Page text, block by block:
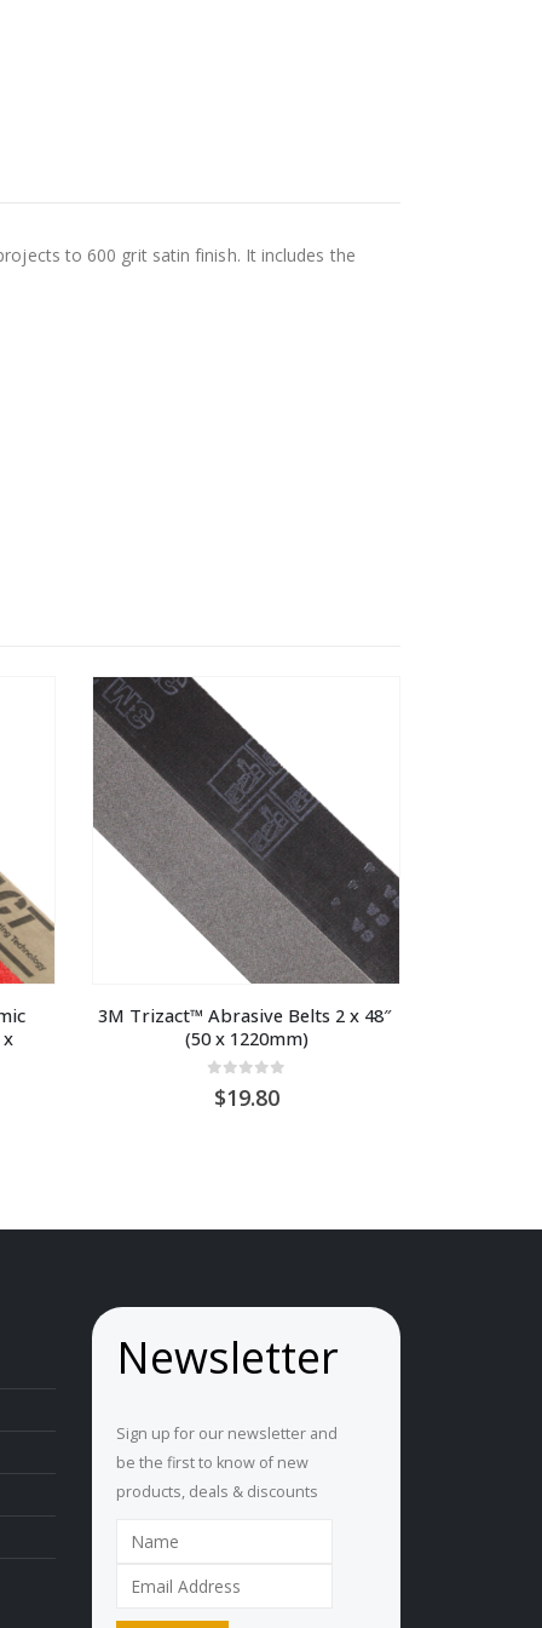
to 600 grit satin finish. It includes the
3M Trizact™ Abrasive Belts 2 x 48″
(50 x 1220mm)
19.80
Newsletter
Sign up for our newsletter and
be the first to know of new
products, deals & discounts